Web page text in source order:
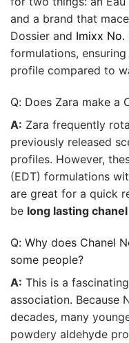
and a brand that
Dossier and Imixx No.
formulations,
profile compared to
Q: Does Zara make a
A: Zara frequently
previously released
profiles. However,
(EDT) formulations
are great for a quick
be long lasting
Q: Why does Chanel
some people?
A: This is a
association. Because
decades, many
powdery aldehyde